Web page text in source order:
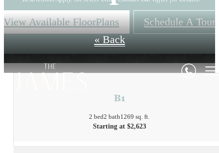
View Available FloorPlans Schedule A Tour
« Back
B1
2 bed2 bath1269 sq. ft.
Starting at $2,623